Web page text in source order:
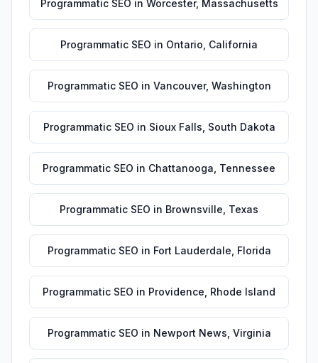
Programmatic SEO in Worcester, Massachusetts
Programmatic SEO in Ontario California
Programmatic SEO in Vancouver, Washington
Programmatic SEO in Sioux Falls South Dakota
Programmatic SEO in Chattanooga Tennessee
Programmatic SEO in Brownsville Texas
Programmatic SEO in Fort Lauderdale Florida
Programmatic SEO in Providence Rhode Island
Programmatic SEO in Newport News Virginia